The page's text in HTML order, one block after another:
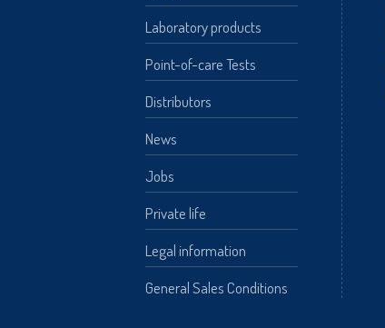
Laboratory products
Point-of-care Tests
Distributors
News
Jobs
Private life
Legal information
General Sales Conditions